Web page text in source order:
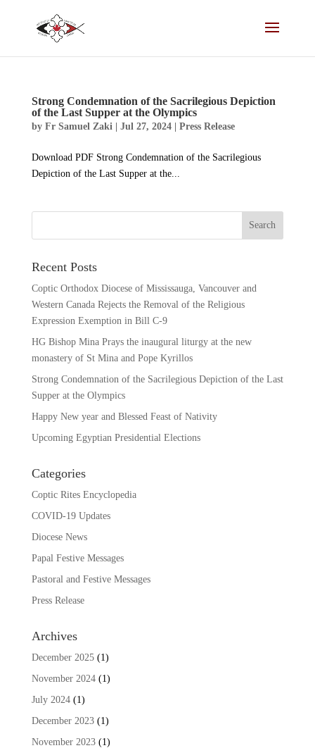
Strong Condemnation of the Sacrilegious Depiction
of the Last Supper at the Olympics
by Fr Samuel Zaki| Jul 27, 2024| Press Release
Download PDF Strong Condemnation of the Sacrilegious
Depiction of the Last Supper at the...
Recent Posts
Coptic Orthodox Diocese of Mississauga, Vancouver and
Western Canada Rejects the Removal of the Religious
Expression Exemption in Bill C-9
HG Bishop Mina Prays the inaugural liturgy at the new
monastery of St Mina and Pope Kyrillos
Strong Condemnation of the Sacrilegious Depiction of the Last
Supper at the Olympics
Happy New year and Blessed Feast of Nativity
Upcoming Egyptian Presidential Elections
Categories
Coptic Rites Encyclopedia
COVID-19 Updates
Diocese News
Papal Festive Messages
Pastoral and Festive Messages
Press Release
Archives
December 2025(1)
November 2024(1)
July 2024(1)
December 2023(1)
November 2023(1)